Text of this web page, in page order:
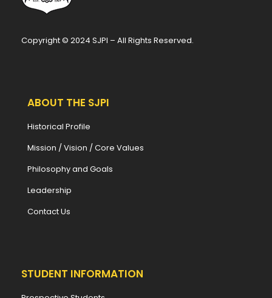
Copyright © 2024 SJPI – All Rights Reserved.
ABOUT THE SJPI
Historical Profile
Mission / Vision / Core Values
Philosophy and Goals
Leadership
Contact Us
STUDENT INFORMATION